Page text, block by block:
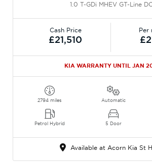
1.0 T-GDi MHEV GT-Line
Cash Price
£21,510
Per
KIA WARRANTY UNTIL JAN
2794 miles
Petrol Hybrid
Automatic
5 Door
Available at Acorn Kia St